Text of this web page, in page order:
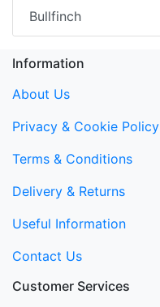
Bullfinch
Information
About Us
Privacy & Cookie Policy
Terms & Conditions
Delivery & Returns
Useful Information
Contact Us
Customer Services